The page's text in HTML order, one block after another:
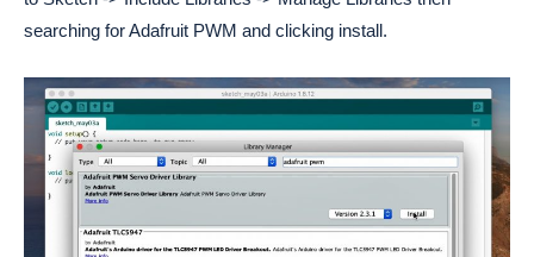
searching for Adafruit PWM and clicking install.